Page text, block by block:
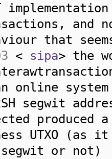
and
that
< sipa> the
online
segwit
produced
UTXO (as
segwit or not)